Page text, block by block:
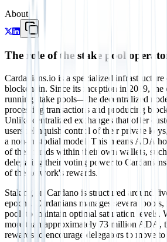
About
The role of the stake pool
Cardanians.io is a specialized
blockchain. Since its inception in 2019, the
running stake pools—the decentralized
processing transactions and producing
Unlike centralized exchanges that offer
users relinquish control of their private
a non-custodial model. This means ADA
of their funds within their own wallets,
delegating their voting power to
of the network's rewards.
Staking on Cardano is structured around
epochs. Cardanians manages several
pool, to maintain optimal saturation levels.
more than approximately 73 million ADA,
rewards to encourage delegators to move